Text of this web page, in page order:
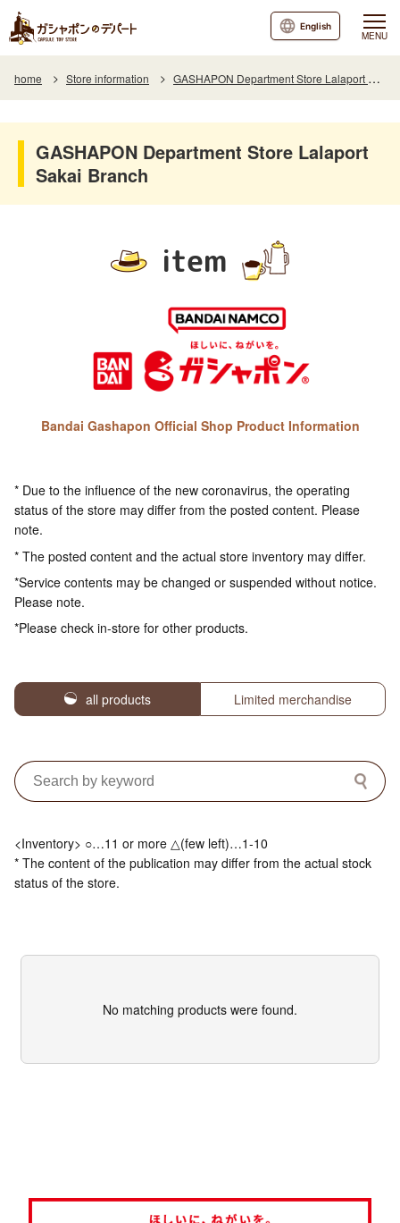
MENU
English
home Store information GASHAPON Department Store Lalaport Sakai Branch
GASHAPON Department Store Lalaport
Sakai Branch
item
Bandai Gashapon Official Shop Product Information
* Due to the influence of the new coronavirus, the operating
status of the store may differ from the posted content. Please
note.
* The posted content and the actual store inventory may differ.
*Service contents may be changed or suspended without notice.
Please note.
*Please check in-store for other products.
all products Limited merchandise
<Inventory> ○…11 or more △(few left)…1-10
* The content of the publication may differ from the actual stock
status of the store.
No matching products were found.